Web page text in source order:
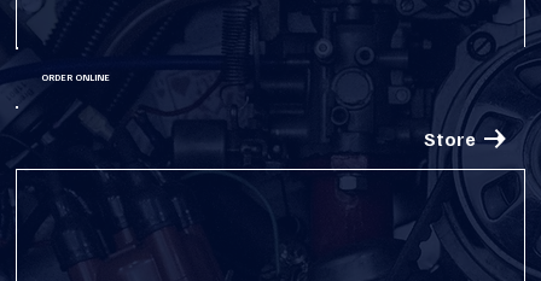
ORDER ONLINE
Store